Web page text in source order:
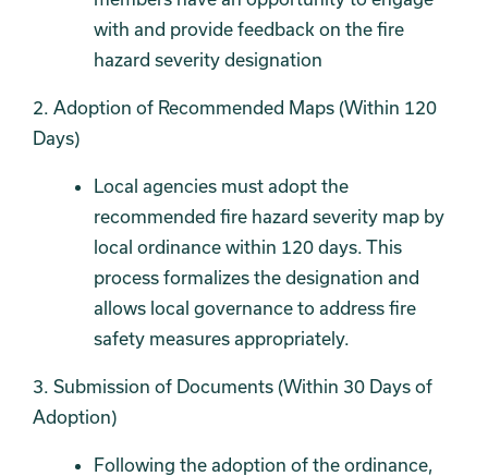
with and provide feedback on the fire
hazard severity designation
2. Adoption of Recommended Maps (Within 120
Days)
Local agencies must adopt the
recommended fire hazard severity map by
local ordinance within 120 days. This
process formalizes the designation and
allows local governance to address fire
safety measures appropriately.
3. Submission of Documents (Within 30 Days of
Adoption)
Following the adoption of the ordinance,